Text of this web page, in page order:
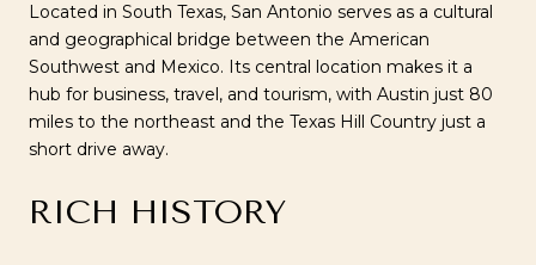
Located in South Texas, San Antonio serves as a cultural
and geographical bridge between the American
Southwest and Mexico. Its central location makes it a
hub for business, travel, and tourism, with Austin just 80
miles to the northeast and the Texas Hill Country just a
short drive away.
RICH HISTORY